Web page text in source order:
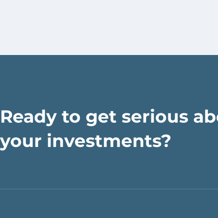
Ready to get serious
your investments?